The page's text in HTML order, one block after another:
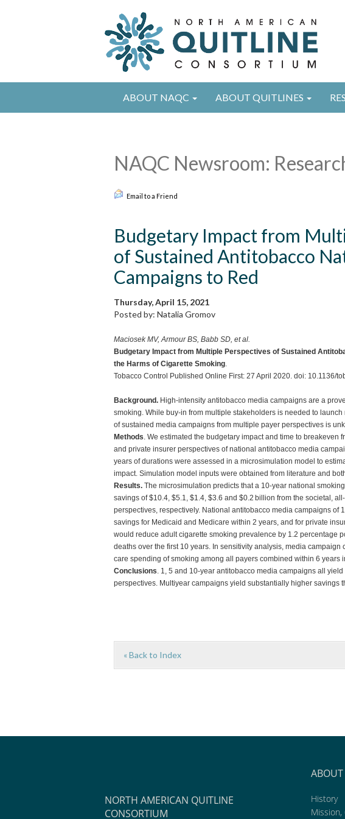
ABOUT NAQC ABOUT QUITLINES
NAQC Newsroom:
Email to a Friend
Budgetary Impact from
of Sustained Antitobacco
Campaigns to Red
Thursday, April 15, 2021
Posted by: Natalia Gromov
Maciosek MV, Armour BS, Babb SD, et al.
Budgetary Impact from Multiple Perspectives of Sustained
the Harms of Cigarette Smoking.
Tobacco Control Published Online First: 27 April 2020. doi: 10.1136/
Background. High-intensity antitobacco media campaigns are a
smoking. While buy-in from multiple stakeholders is needed to
of sustained media campaigns from multiple payer perspectives is
Methods. We estimated the budgetary impact and time to breakeven
and private insurer perspectives of national antitobacco media
years of durations were assessed in a microsimulation model to
impact. Simulation model inputs were obtained from literature and
Results. The microsimulation predicts that a 10-year national
savings of $10.4, $5.1, $1.4, $3.6 and $0.2 billion from the societal,
perspectives, respectively. National antitobacco media campaigns of
savings for Medicaid and Medicare within 2 years, and for private
would reduce adult cigarette smoking prevalence by 1.2 percentage
deaths over the first 10 years. In sensitivity analysis, media campaign
care spending of smoking among all payers combined within 6 years
Conclusions. 1, 5 and 10-year antitobacco media campaigns all yield
perspectives. Multiyear campaigns yield substantially higher savings
« Back to Index
NORTH AMERICAN QUITLINE
CONSORTIUM
ABOUT
History
Mission,